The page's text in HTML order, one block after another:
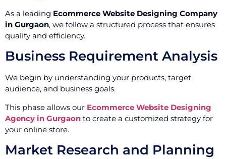
As a leading Ecommerce Website Designing Company
in Gurgaon, we follow a structured process that ensures
quality and efficiency.
Business Requirement Analysis
We begin by understanding your products, target
audience, and business goals.
This phase allows our Ecommerce Website Designing
Agency in Gurgaon to create a customized strategy for
your online store.
Market Research and Planning